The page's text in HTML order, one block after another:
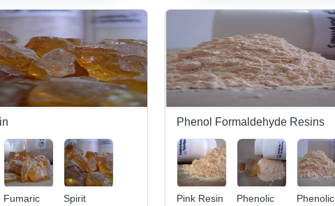
Inks
Brown
Industrial
Grade,
High
Melting,
Excellent
Water
Repellant
Fumaric
Spirit
Phenol Formaldehyde Resins
Pink Resin
Phenolic
Phenolic